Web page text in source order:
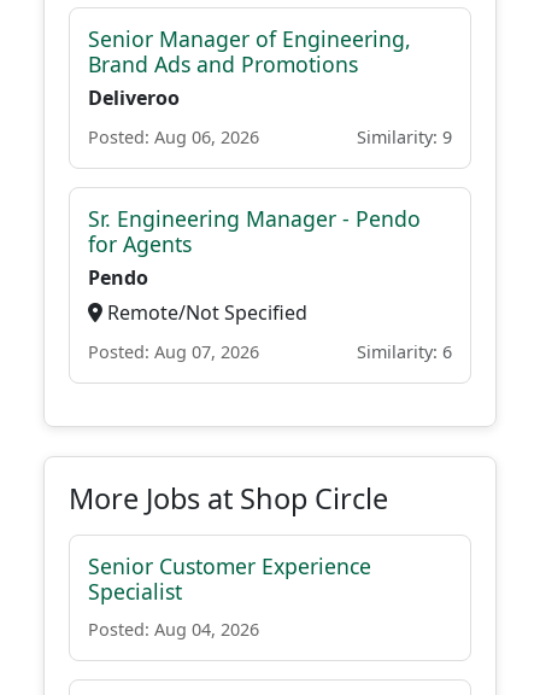
Senior Manager of Engineering,
Brand Ads and Promotions
Deliveroo
Posted: Aug 06, 2026 Similarity: 9
Sr. Engineering Manager - Pendo
for Agents
Pendo
Remote/Not Specified
Posted: Aug 07, 2026 Similarity: 6
More Jobs at Shop Circle
Senior Customer Experience
Specialist
Posted: Aug 04, 2026